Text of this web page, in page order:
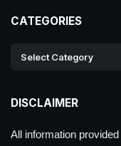
CATEGORIES
DISCLAIMER
All information